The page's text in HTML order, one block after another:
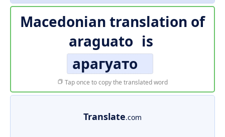
Macedonian translation of
araguato is
арагуато
Tap once to copy the translated word
Translate.com